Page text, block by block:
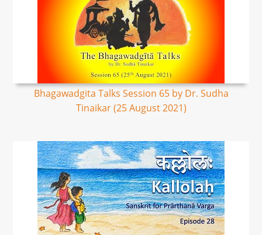
Bhagawadgita Talks Session 65 by Dr. Sudha
Tinaikar (25 August 2021)